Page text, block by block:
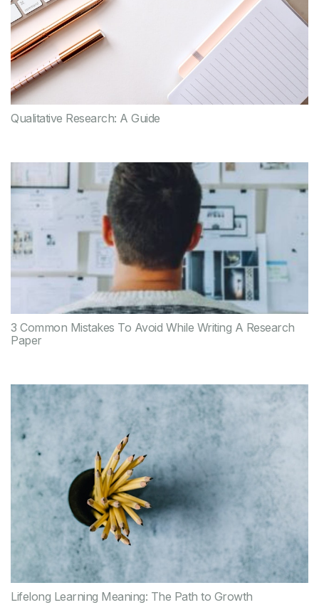
Qualitative Research: A Guide
3 Common Mistakes To Avoid While Writing A Research
Paper
Lifelong Learning Meaning: The Path to Growth